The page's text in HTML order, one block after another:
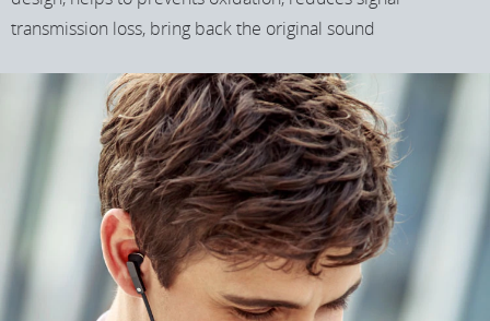
transmission loss, bring back the original sound